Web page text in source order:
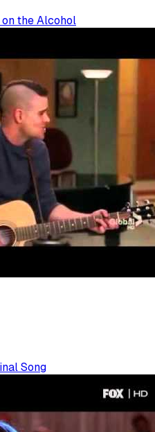
on the Alcohol
Song